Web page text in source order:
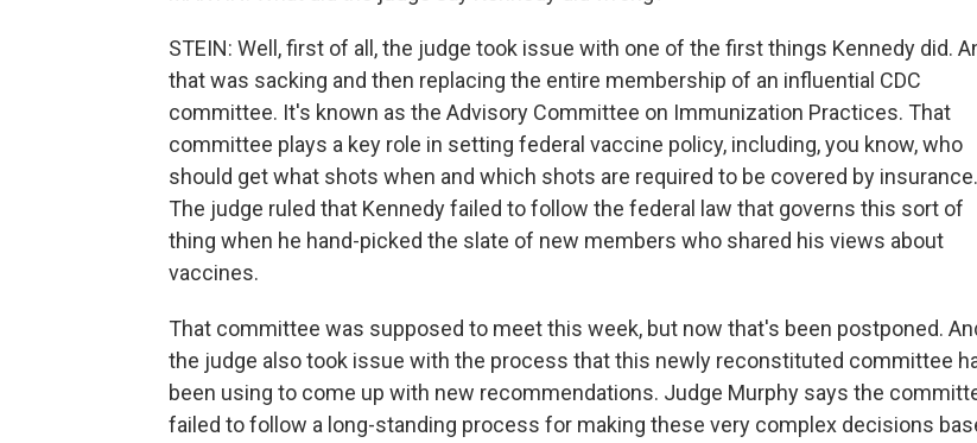
STEIN: Well, first of all, the judge took issue with one of the first things Kennedy did.
that was sacking and then replacing the entire membership of an influential CDC
committee. It's known as the Advisory Committee on Immunization Practices. That
committee plays a key role in setting federal vaccine policy, including, you know, who
should get what shots when and which shots are required to be covered by insurance.
The judge ruled that Kennedy failed to follow the federal law that governs this sort of
thing when he hand-picked the slate of new members who shared his views about
vaccines.
That committee was supposed to meet this week, but now that's been postponed.
the judge also took issue with the process that this newly reconstituted committee
been using to come up with new recommendations. Judge Murphy says the
failed to follow a long-standing process for making these very complex decisions